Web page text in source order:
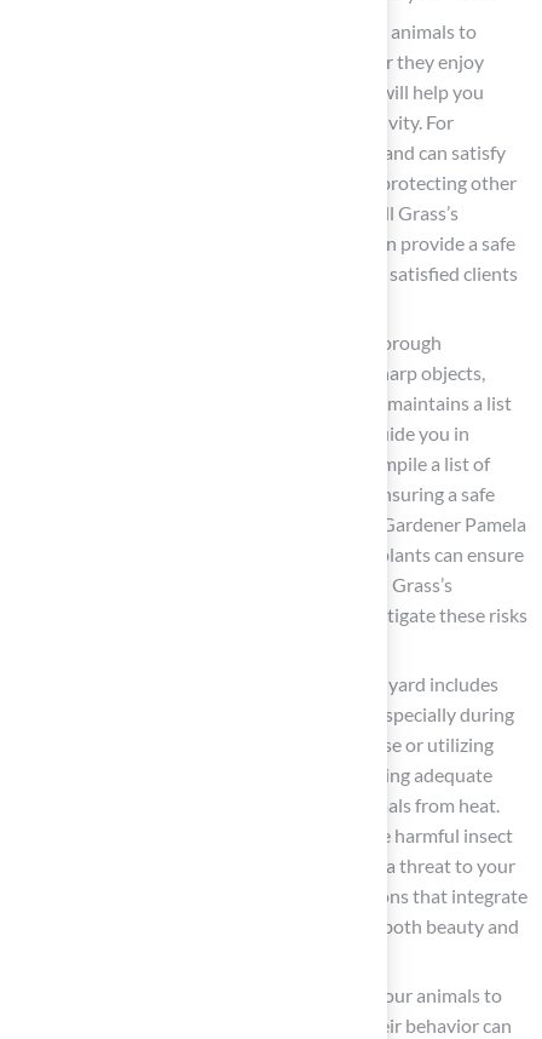
: Observe your animals to
identify their preferred activities—whether they enjoy
running, digging, or lounging. This insight will help you
create designated areas suited to each activity. For
example, establishing a dig pit filled with sand can satisfy
your dog’s natural digging instincts while protecting other
parts of your garden from disturbance. Hall Grass’s
expertise in producing durable surfaces can provide a safe
area for your animals to enjoy, as noted by satisfied clients
: Conduct a thorough
inspection for potential hazards such as sharp objects,
toxic plants, or escape routes. The ASPCA maintains a list
of toxic and non-toxic plants, which can guide you in
selecting safe options for your garden. Compile a list of
these hazards to address in your design, ensuring a safe
environment for your animals. As Master Gardener Pamela
T. Hubbard advises, “Choosing non-toxic plants can ensure
your pet is not accidentally poisoned.” Hall Grass’s
professional team can help identify and mitigate these risks
: Ensure your yard includes
shaded areas where animals can cool off, especially during
hot weather. Consider installing a doghouse or utilizing
trees and shrubs for natural shade. Providing adequate
shade is essential for protecting your animals from heat.
Regular maintenance is also vital to reduce harmful insect
populations, such as ticks, which can pose a threat to your
animals. Hall Landscaping can offer solutions that integrate
seamlessly with your landscape, ensuring both beauty and
: If possible, allow your animals to
explore the garden while you assess it. Their behavior can